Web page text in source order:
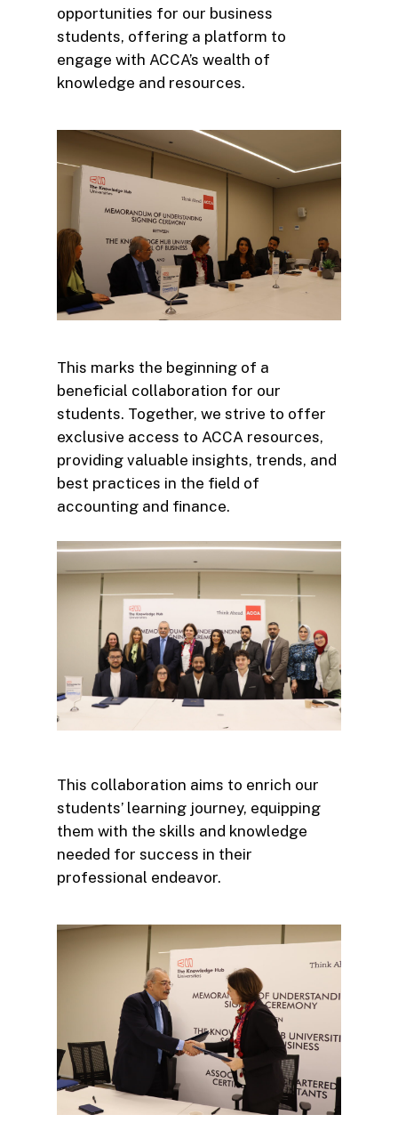
opportunities for our business
students, offering a platform to
engage with ACCA’s wealth of
knowledge and resources.
This marks the beginning of a
beneficial collaboration for our
students. Together, we strive to offer
exclusive access to ACCA resources,
providing valuable insights, trends, and
best practices in the field of
accounting and finance.
This collaboration aims to enrich our
students’ learning journey, equipping
them with the skills and knowledge
needed for success in their
professional endeavor.